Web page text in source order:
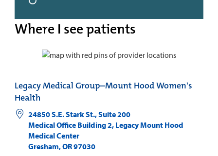
Where I see patients
Legacy Medical Group–Mount Hood Women's
Health
24850 S.E. Stark St., Suite 200
Medical Office Building 2, Legacy Mount Hood
Medical Center
Gresham,OR97030